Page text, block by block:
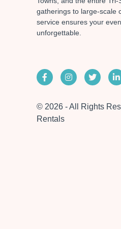
gatherings to large-scale
service ensures your
unforgettable.
© 2026 - All Rights
Rentals